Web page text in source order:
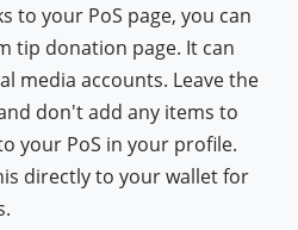
to your PoS page, you can
tip donation page. It can
media accounts. Leave the
don't add any items to
your PoS in your profile.
directly to your wallet for